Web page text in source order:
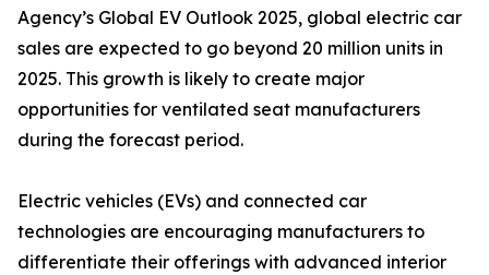
Agency’s Global EV Outlook 2025, global electric car
sales are expected to go beyond 20 million units in
2025. This growth is likely to create major
opportunities for ventilated seat manufacturers
during the forecast period.
Electric vehicles (EVs) and connected car
technologies are encouraging manufacturers to
differentiate their offerings with advanced interior